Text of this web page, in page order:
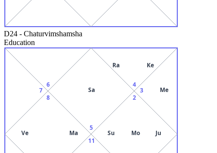
D24 - Chaturvimshamsha
Education
5
Sa
6
7
8
Ve Ma
11
2
Su Mo Ju
3 Me
4
Ra Ke